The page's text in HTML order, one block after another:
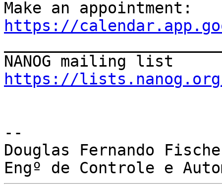
https://
https://lists.nanog.org/
--
Douglas Fernando